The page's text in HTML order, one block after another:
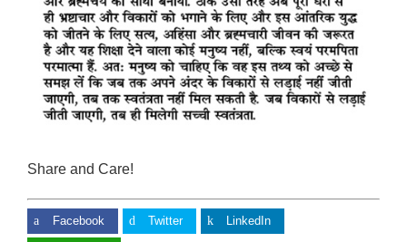
Share and Care!
Facebook Twitter LinkedIn